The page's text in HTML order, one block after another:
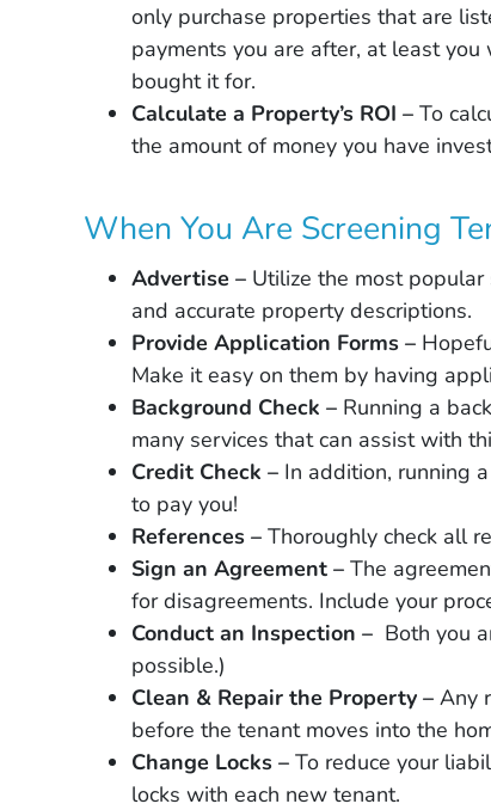
only purchase properties that are
payments you are after, at least
bought it for.
Calculate a Property’s ROI –To
the amount of money you have
When You Are Screening
Advertise – Utilize the most
and accurate property descriptions.
Provide Application Forms –
Make it easy on them by having
Background Check – Running a
many services that can assist with
Credit Check – In addition, running
to pay you!
References –Thoroughly check all
Sign an Agreement –The
for disagreements. Include your
Conduct an Inspection – Both you
possible.)
Clean & Repair the Property –Any
before the tenant moves into the
Change Locks –To reduce your
locks with each new tenant.